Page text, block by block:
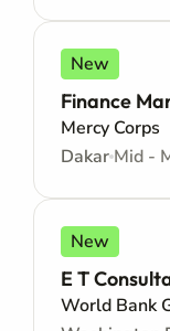
New
Finance
Mercy Corps
Dakar Mid -
New
E T
World Bank